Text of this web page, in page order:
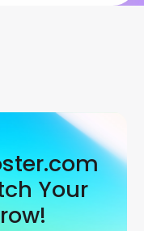
Your